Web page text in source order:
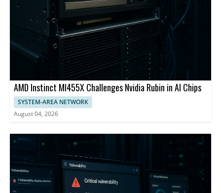
AMD Instinct MI455X Challenges Nvidia Rubin in AI Chips
SYSTEM-AREA NETWORK
August 04, 2026